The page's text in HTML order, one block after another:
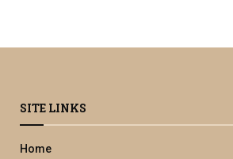
SITE LINKS
Home